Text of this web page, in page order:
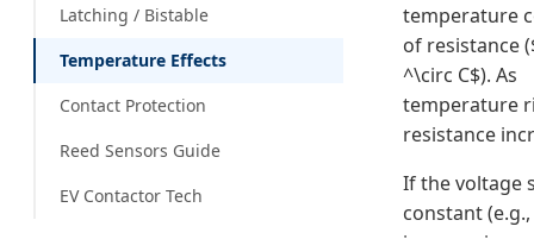
Latching / Bistable
Temperature Effects
Contact Protection
Reed Sensors Guide
EV Contactor Tech
temperature
of resistance
^\circ C$). As
temperature
resistance
If the voltage
constant (e.g.,